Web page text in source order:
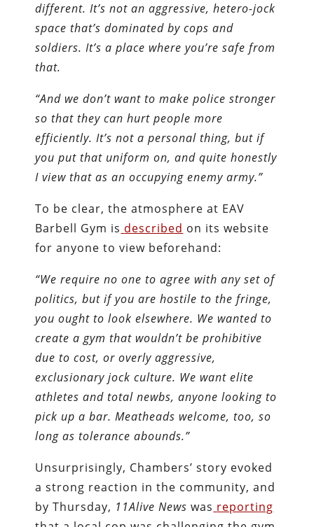
different. It’s not an aggressive, hetero-jock
space that’s dominated by cops and
soldiers. It’s a place where you’re safe from
that.
“And we don’t want to make police stronger
so that they can hurt people more
efficiently. It’s not a personal thing, but if
you put that uniform on, and quite honestly
I view that as an occupying enemy army.”
To be clear, the atmosphere at EAV
Barbell Gym is described on its website
for anyone to view beforehand:
“We require no one to agree with any set of
politics, but if you are hostile to the fringe,
you ought to look elsewhere. We wanted to
create a gym that wouldn’t be prohibitive
due to cost, or overly aggressive,
exclusionary jock culture. We want elite
athletes and total newbs, anyone looking to
pick up a bar. Meatheads welcome, too, so
long as tolerance abounds.”
Unsurprisingly, Chambers’ story evoked
a strong reaction in the community, and
by Thursday, 11Alive News was reporting